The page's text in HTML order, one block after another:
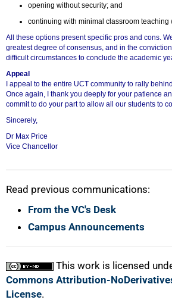
opening without security; and
continuing with minimal classroom teaching
All these options present specific pros and cons.
greatest degree of consensus, and in the
difficult circumstances to conclude the academic
Appeal
I appeal to the entire UCT community to rally
Once again, I thank you deeply for your patience
commit to do your part to allow all our students to
Sincerely,
Dr Max Price
Vice Chancellor
Read previous communications:
From the VC's Desk
Campus Announcements
This work is licensed
Commons Attribution-
License.